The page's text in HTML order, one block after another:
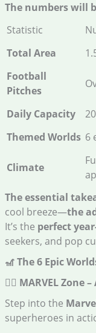
The numbers will
Statistic
Total Area
Football
Pitches
Daily Capacity
Themed Worlds 6
Climate
The essential
cool breeze—the
It’s the perfect
seekers, and pop
🎢 The 6 Epic
🦸‍♂️ MARVEL Zone
Step into the
superheroes in